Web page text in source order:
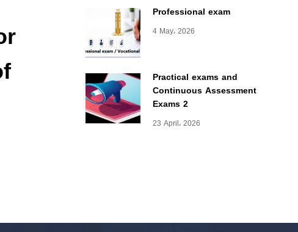
Professional exam
4 May، 2026
Practical exams and
Continuous Assessment
Exams 2
23 April، 2026